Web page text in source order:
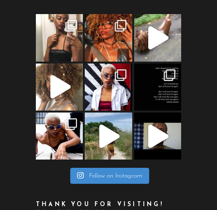
Follow on Instagram
THANK YOU FOR VISITING!